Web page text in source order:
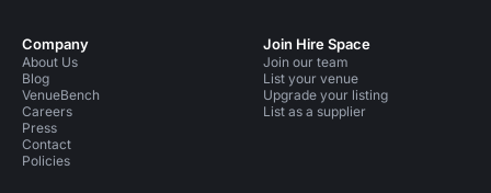
Company
About Us
Blog
VenueBench
Careers
Press
Contact
Policies
Join Hire Space
Join our team
List your venue
Upgrade your listing
List as a supplier